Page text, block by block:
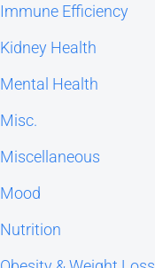
Immune Efficiency
Kidney Health
Mental Health
Misc.
Miscellaneous
Mood
Nutrition